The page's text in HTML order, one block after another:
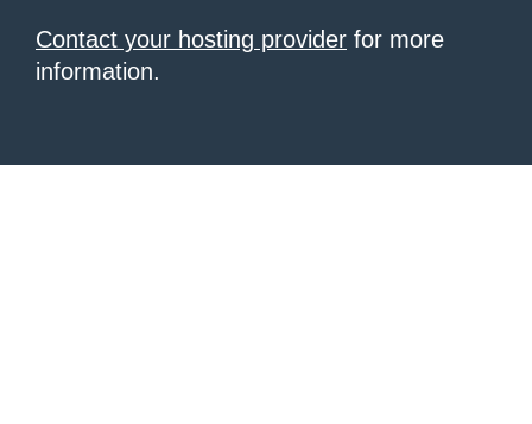
Contact your hosting provider for more
information.